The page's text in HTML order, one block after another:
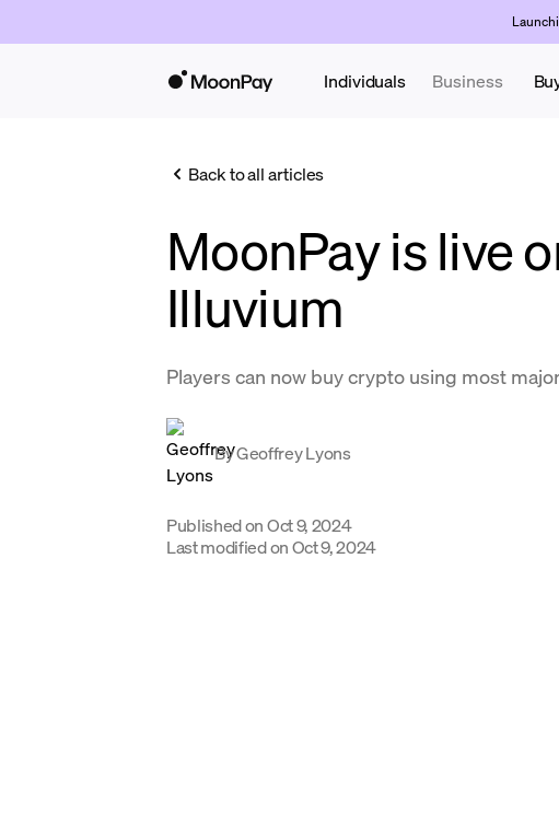
Individuals Business
Back to all articles
MoonPay is live
Illuvium
Players can now buy crypto using most
ByGeoffrey Lyons
Published onOct 9, 2024
Last modified onOct 9, 2024